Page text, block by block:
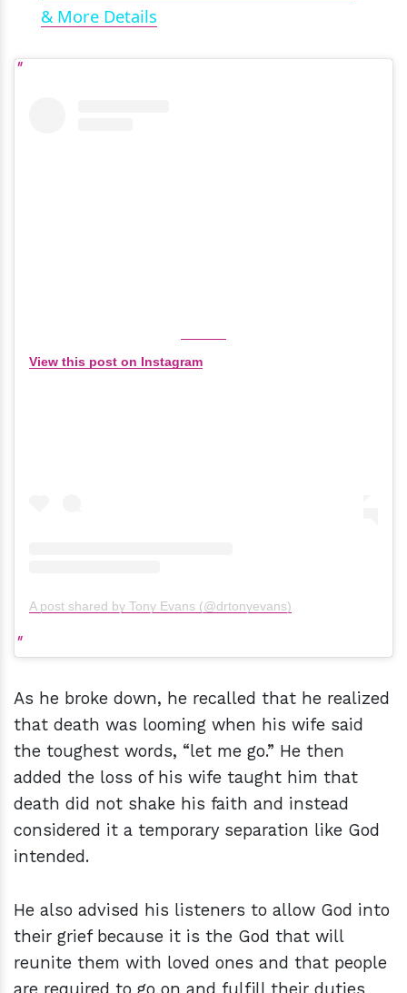
& More Details
View this post on Instagram
A post shared by Tony Evans (@drtonyevans)
As he broke down, he recalled that he realized
that death was looming when his wife said
the toughest words, “let me go.” He then
added the loss of his wife taught him that
death did not shake his faith and instead
considered it a temporary separation like God
intended.
He also advised his listeners to allow God into
their grief because it is the God that will
reunite them with loved ones and that people
are required to go on and fulfill their duties